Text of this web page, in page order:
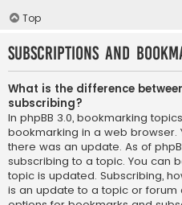
Top
Subscriptions and
What is the difference
subscribing?
In phpBB 3.0, bookmarking
bookmarking in a web browser.
there was an update. As of
subscribing to a topic. You can
topic is updated. Subscribing,
is an update to a topic or forum